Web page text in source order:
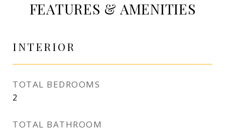
FEATURES & AMENITIES
INTERIOR
TOTAL BEDROOMS
2
TOTAL BATHROOM